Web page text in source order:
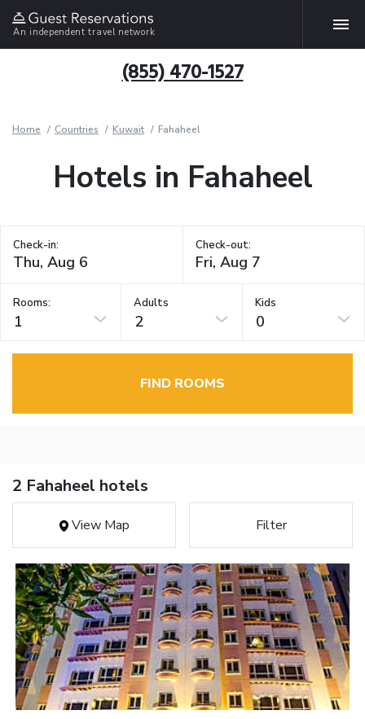
An independent travel network
(855) 470-1527
Home Countries Kuwait Fahaheel
Hotels in Fahaheel
Check-in: Check-out:
Rooms:
1
Adults
2
Kids
0
FIND ROOMS
2 Fahaheel hotels
View Map Filter